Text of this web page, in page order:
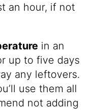
an hour, if not
in an
up to five days
any leftovers.
use them all
not adding